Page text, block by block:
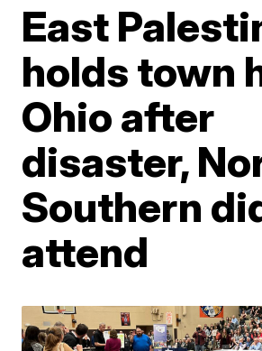
East
holds town
Ohio after
disaster,
Southern
attend